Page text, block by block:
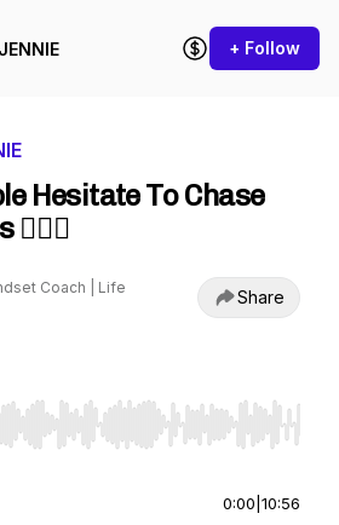
+ Follow
Hesitate To Chase
Coach | Life
Share
Right to seek, Home/End to jump to
0:00 10:56